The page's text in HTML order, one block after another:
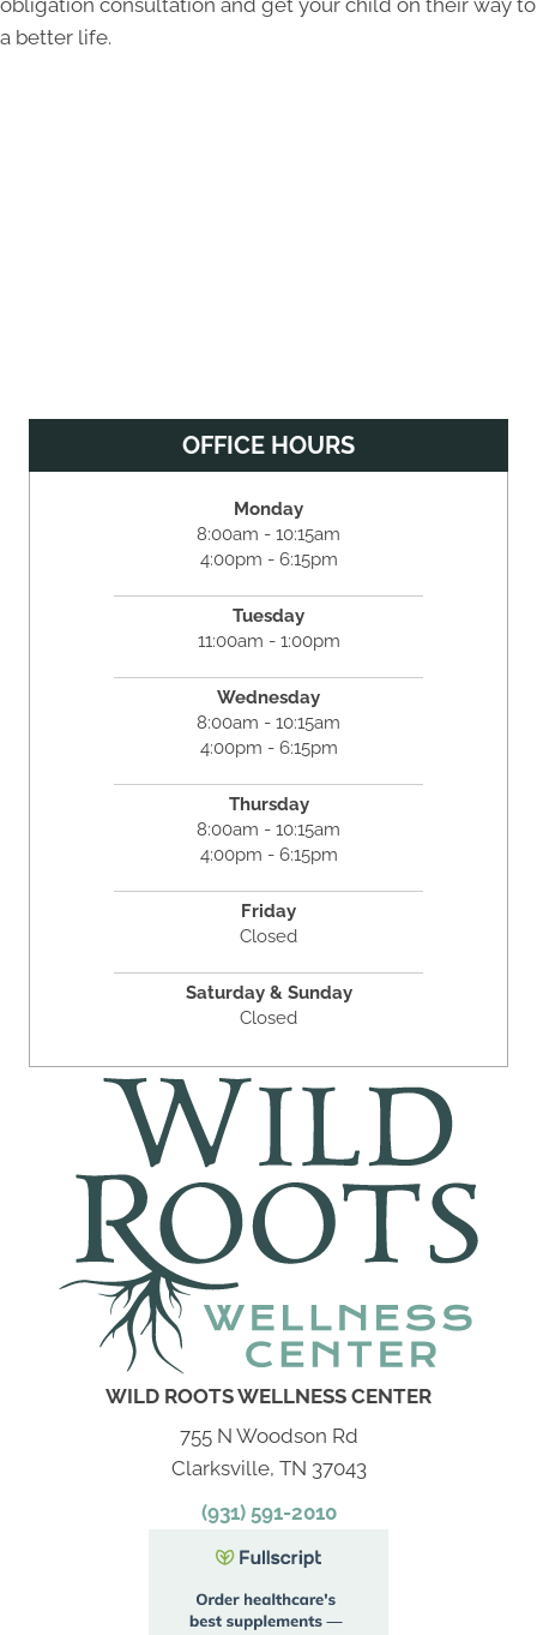
obligation consultation and get your child on their way to
a better life.
OFFICE HOURS
Monday
8:00am - 10:15am
4:00pm - 6:15pm
Tuesday
11:00am - 1:00pm
Wednesday
8:00am - 10:15am
4:00pm - 6:15pm
Thursday
8:00am - 10:15am
4:00pm - 6:15pm
Friday
Closed
Saturday & Sunday
Closed
WILD ROOTS WELLNESS CENTER
755 N Woodson Rd
Clarksville, TN 37043
(931) 591-2010